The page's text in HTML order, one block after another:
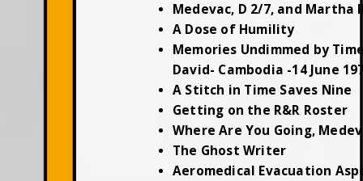
Medevac, D 2/7, and Martha
A Dose of Humility
Memories Undimmed by
David- Cambodia -14 June
A Stitch in Time Saves Nine
Getting on the R&R Roster
Where Are You Going,
The Ghost Writer
Aeromedical Evacuation